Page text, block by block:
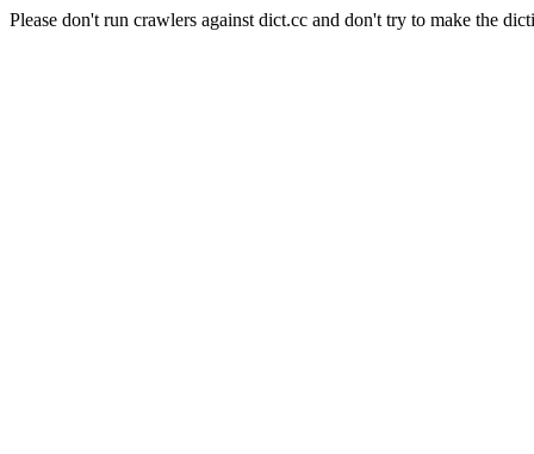
Please don't run crawlers against dict.cc and don't try to make the